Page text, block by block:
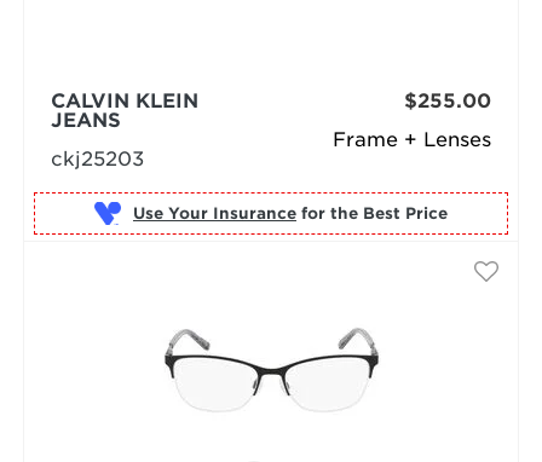
Frame + Lenses
CALVIN KLEIN
JEANS
ckj25203
$255.00
Use Your Insurance for the Best Price